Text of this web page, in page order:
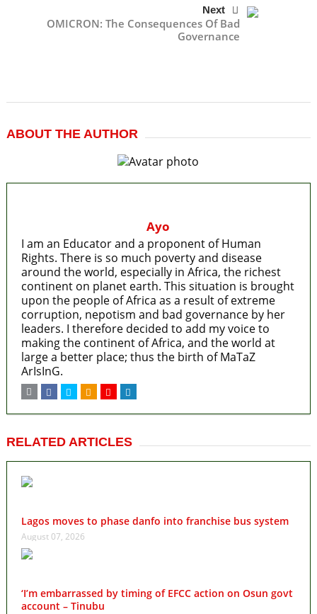
Next
OMICRON: The Consequences Of Bad
Governance
ABOUT THE AUTHOR
Ayo
I am an Educator and a proponent of Human
Rights. There is so much poverty and disease
around the world, especially in Africa, the richest
continent on planet earth. This situation is brought
upon the people of Africa as a result of extreme
corruption, nepotism and bad governance by her
leaders. I therefore decided to add my voice to
making the continent of Africa, and the world at
large a better place; thus the birth of MaTaZ
ArIsInG.
RELATED ARTICLES
Lagos moves to phase danfo into franchise bus system
August 07, 2026
‘I’m embarrassed by timing of EFCC action on Osun govt
account – Tinubu